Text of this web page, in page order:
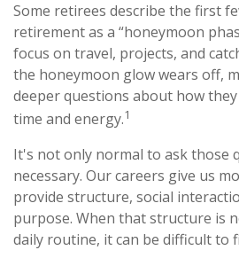
Some retirees describe the first
retirement as a “honeymoon
focus on travel, projects, and
the honeymoon glow wears off,
deeper questions about how
time and energy.1
It's not only normal to ask those
necessary. Our careers give us
provide structure, social
purpose. When that structure is
daily routine, it can be difficult to